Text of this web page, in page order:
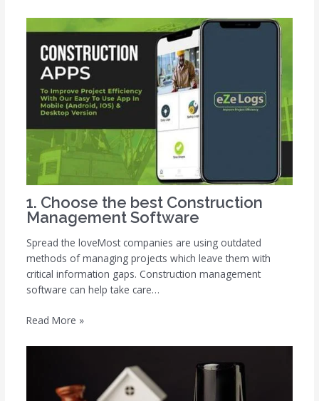
1. Choose the best Construction
Management Software
Spread the loveMost companies are using outdated
methods of managing projects which leave them with
critical information gaps. Construction management
software can help take care…
Read More »